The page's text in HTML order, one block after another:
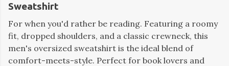
Sweatshirt
For when you'd rather be reading. Featuring a roomy
fit, dropped shoulders, and a classic crewneck, this
men's oversized sweatshirt is the ideal blend of
comfort-meets-style. Perfect for book lovers and